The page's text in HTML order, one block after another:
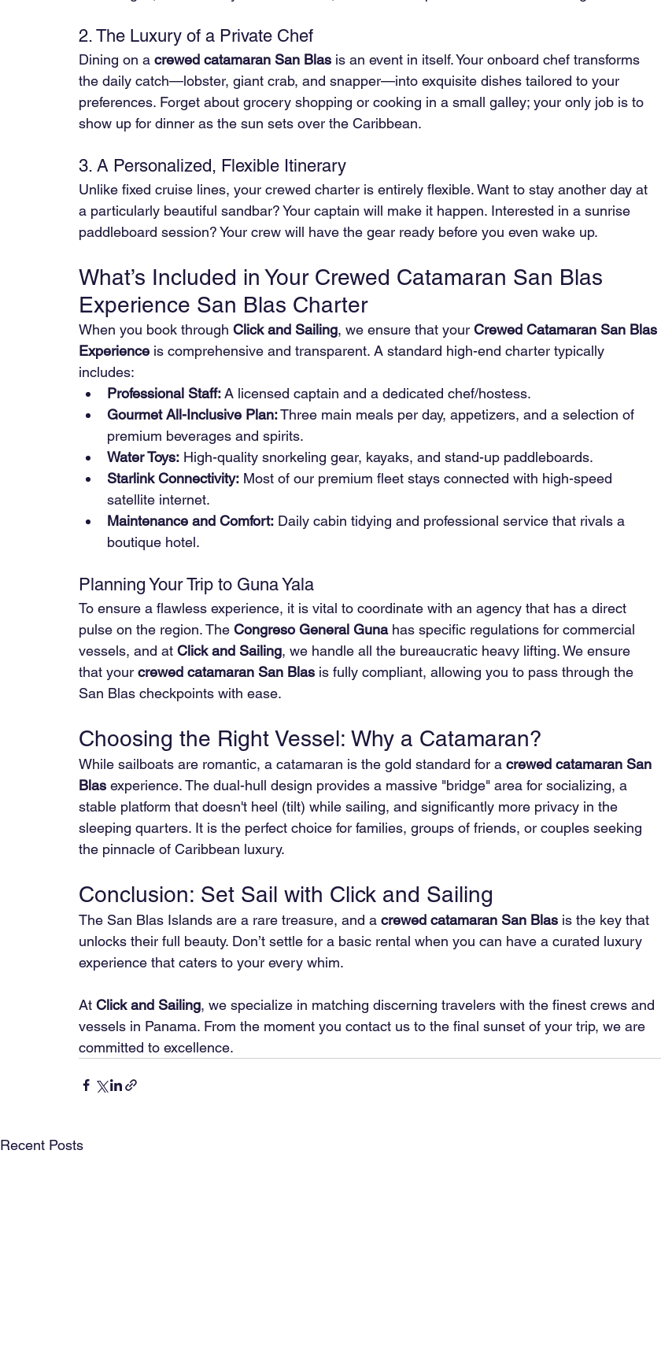
2. The Luxury of a Private Chef
Dining on a crewed catamaran San Blas is an event in itself. Your onboard chef transforms
the daily catch—lobster, giant crab, and snapper—into exquisite dishes tailored to your
preferences. Forget about grocery shopping or cooking in a small galley; your only job is to
show up for dinner as the sun sets over the Caribbean.
3. A Personalized, Flexible Itinerary
Unlike fixed cruise lines, your crewed charter is entirely flexible. Want to stay another day at
a particularly beautiful sandbar? Your captain will make it happen. Interested in a sunrise
paddleboard session? Your crew will have the gear ready before you even wake up.
What’s Included in Your Crewed Catamaran San Blas
Experience San Blas Charter
When you book through Click and Sailing, we ensure that your Crewed Catamaran San Blas
Experience is comprehensive and transparent. A standard high-end charter typically
includes:
Professional Staff: A licensed captain and a dedicated chef/hostess.
Gourmet All-Inclusive Plan: Three main meals per day, appetizers, and a selection of
premium beverages and spirits.
Water Toys: High-quality snorkeling gear, kayaks, and stand-up paddleboards.
Starlink Connectivity: Most of our premium fleet stays connected with high-speed
satellite internet.
Maintenance and Comfort: Daily cabin tidying and professional service that rivals a
boutique hotel.
Planning Your Trip to Guna Yala
To ensure a flawless experience, it is vital to coordinate with an agency that has a direct
pulse on the region. The Congreso General Guna has specific regulations for commercial
vessels, and at Click and Sailing, we handle all the bureaucratic heavy lifting. We ensure
that your crewed catamaran San Blas is fully compliant, allowing you to pass through the
San Blas checkpoints with ease.
Choosing the Right Vessel: Why a Catamaran?
While sailboats are romantic, a catamaran is the gold standard for a crewed catamaran San
Blas experience. The dual-hull design provides a massive "bridge" area for socializing, a
stable platform that doesn't heel (tilt) while sailing, and significantly more privacy in the
sleeping quarters. It is the perfect choice for families, groups of friends, or couples seeking
the pinnacle of Caribbean luxury.
Conclusion: Set Sail with Click and Sailing
The San Blas Islands are a rare treasure, and a crewed catamaran San Blas is the key that
unlocks their full beauty. Don’t settle for a basic rental when you can have a curated luxury
experience that caters to your every whim.
At Click and Sailing, we specialize in matching discerning travelers with the finest crews and
vessels in Panama. From the moment you contact us to the final sunset of your trip, we are
committed to excellence.
Recent Posts